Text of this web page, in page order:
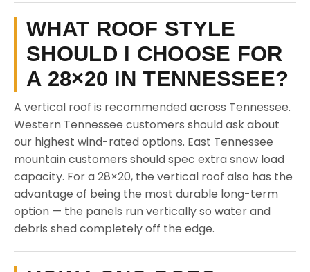
WHAT ROOF STYLE
SHOULD I CHOOSE FOR
A 28×20 IN TENNESSEE?
A vertical roof is recommended across Tennessee.
Western Tennessee customers should ask about
our highest wind-rated options. East Tennessee
mountain customers should spec extra snow load
capacity. For a 28×20, the vertical roof also has the
advantage of being the most durable long-term
option — the panels run vertically so water and
debris shed completely off the edge.